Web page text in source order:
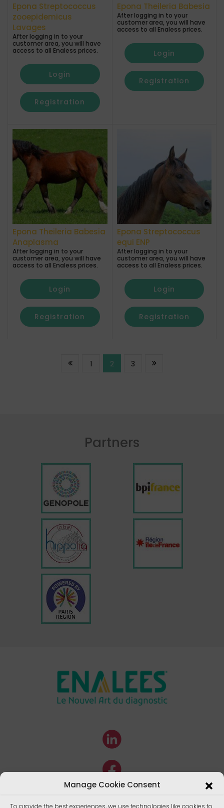
Manage Cookie Consent
To provide the best experiences, we use technologies like cookies to
Epona Streptococcus
zooepidemicus
Lavages
After logging in to your
customer area, you will have
access to all Enaless prices.
Login
Registration
Epona Theileria Babesia
After logging in to your
customer area, you will have
access to all Enaless prices.
Login
Registration
Epona Theileria Babesia
Anaplasma
After logging in to your
customer area, you will have
access to all Enaless prices.
Login
Registration
Epona Streptococcus
equi ENP
After logging in to your
customer area, you will have
access to all Enaless prices.
Login
Registration
1 2 3
Partners